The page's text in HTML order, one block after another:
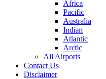
Africa
Pacific
Australia
Indian
Atlantic
Arctic
All Airports
Contact Us
Disclaimer